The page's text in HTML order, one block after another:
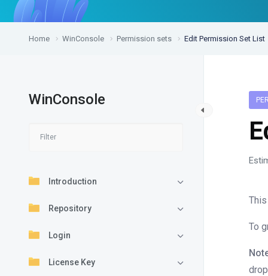
Home WinConsole Permission sets Edit Permission Set List
WinConsole
Introduction
Repository
Login
License Key
To